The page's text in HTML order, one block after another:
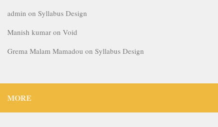
admin on Syllabus Design
Manish kumar on Void
Grema Malam Mamadou on Syllabus Design
MORE